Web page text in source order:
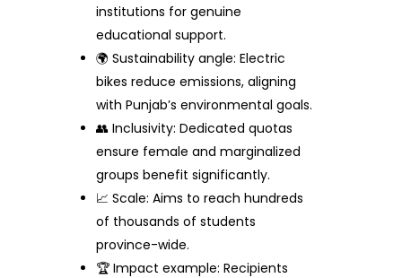
institutions for genuine
educational support.
🌍 Sustainability angle: Electric
bikes reduce emissions, aligning
with Punjab’s environmental goals.
👥 Inclusivity: Dedicated quotas
ensure female and marginalized
groups benefit significantly.
📈 Scale: Aims to reach hundreds
of thousands of students
province-wide.
🏆 Impact example: Recipients